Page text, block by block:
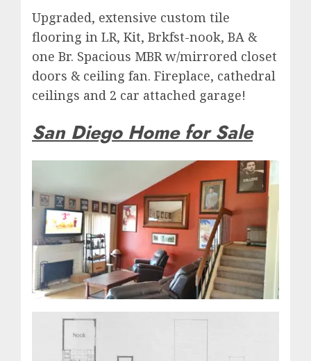
Upgraded, extensive custom tile
flooring in LR, Kit, Brkfst-nook, BA &
one Br. Spacious MBR w/mirrored closet
doors & ceiling fan. Fireplace, cathedral
ceilings and 2 car attached garage!
San Diego Home for Sale